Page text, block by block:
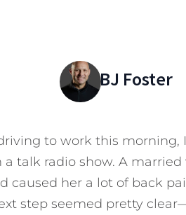
BJ Foster
to work this
a talk radio show. A
caused her a lot of back
step seemed pretty